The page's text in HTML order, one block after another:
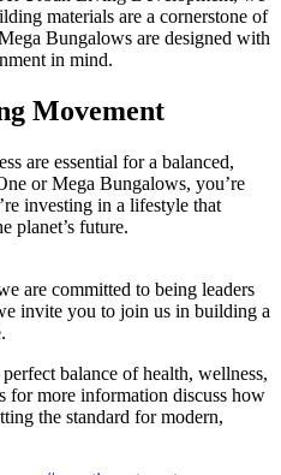
materials are a cornerstone of
Bungalows are designed with
in mind.
Movement
are essential for a balanced,
or Mega Bungalows, you’re
investing in a lifestyle that
planet’s future.
are committed to being leaders
invite you to join us in building a
balance of health, wellness,
for more information discuss how
the standard for modern,